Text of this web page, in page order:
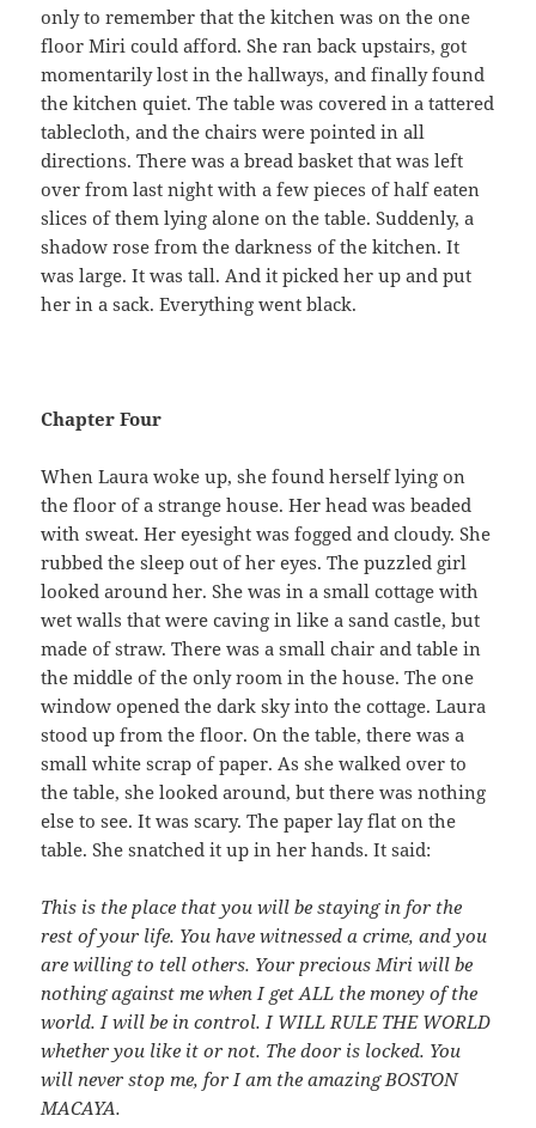
only to remember that the kitchen was on the one
floor Miri could afford. She ran back upstairs, got
momentarily lost in the hallways, and finally found
the kitchen quiet. The table was covered in a tattered
tablecloth, and the chairs were pointed in all
directions. There was a bread basket that was left
over from last night with a few pieces of half eaten
slices of them lying alone on the table. Suddenly, a
shadow rose from the darkness of the kitchen. It
was large. It was tall. And it picked her up and put
her in a sack. Everything went black.
Chapter Four
When Laura woke up, she found herself lying on
the floor of a strange house. Her head was beaded
with sweat. Her eyesight was fogged and cloudy. She
rubbed the sleep out of her eyes. The puzzled girl
looked around her. She was in a small cottage with
wet walls that were caving in like a sand castle, but
made of straw. There was a small chair and table in
the middle of the only room in the house. The one
window opened the dark sky into the cottage. Laura
stood up from the floor. On the table, there was a
small white scrap of paper. As she walked over to
the table, she looked around, but there was nothing
else to see. It was scary. The paper lay flat on the
table. She snatched it up in her hands. It said:
This is the place that you will be staying in for the
rest of your life. You have witnessed a crime, and you
are willing to tell others. Your precious Miri will be
nothing against me when I get ALL the money of the
world. I will be in control. I WILL RULE THE WORLD
whether you like it or not. The door is locked. You
will never stop me, for I am the amazing BOSTON
MACAYA.